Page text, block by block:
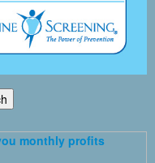
monthly profits